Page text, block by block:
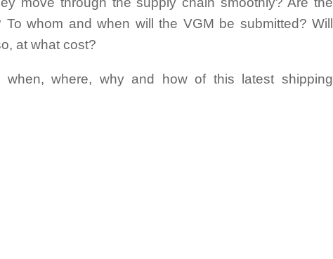
whom and when will the VGM be submitted? Will
at what cost?
where, why and how of this latest shipping